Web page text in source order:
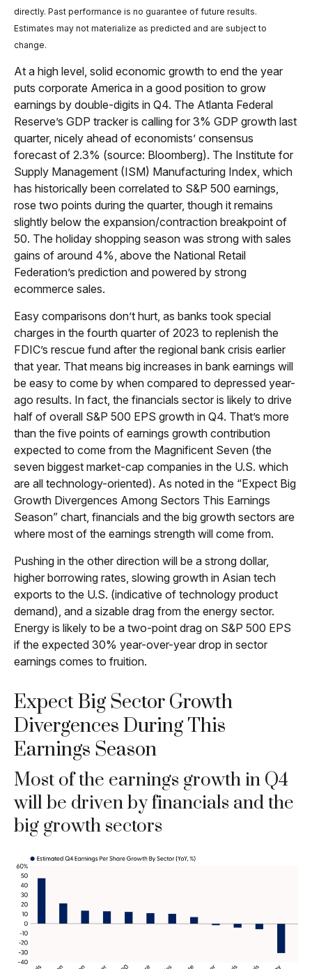
directly. Past performance is no guarantee of future results.
Estimates may not materialize as predicted and are subject to
change.
At a high level, solid economic growth to end the year
puts corporate America in a good position to grow
earnings by double-digits in Q4. The Atlanta Federal
Reserve’s GDP tracker is calling for 3% GDP growth last
quarter, nicely ahead of economists’ consensus
forecast of 2.3% (source: Bloomberg). The Institute for
Supply Management (ISM) Manufacturing Index, which
has historically been correlated to S&P 500 earnings,
rose two points during the quarter, though it remains
slightly below the expansion/contraction breakpoint of
50. The holiday shopping season was strong with sales
gains of around 4%, above the National Retail
Federation’s prediction and powered by strong
ecommerce sales.
Easy comparisons don’t hurt, as banks took special
charges in the fourth quarter of 2023 to replenish the
FDIC’s rescue fund after the regional bank crisis earlier
that year. That means big increases in bank earnings will
be easy to come by when compared to depressed year-
ago results. In fact, the financials sector is likely to drive
half of overall S&P 500 EPS growth in Q4. That’s more
than the five points of earnings growth contribution
expected to come from the Magnificent Seven (the
seven biggest market-cap companies in the U.S. which
are all technology-oriented). As noted in the “Expect Big
Growth Divergences Among Sectors This Earnings
Season” chart, financials and the big growth sectors are
where most of the earnings strength will come from.
Pushing in the other direction will be a strong dollar,
higher borrowing rates, slowing growth in Asian tech
exports to the U.S. (indicative of technology product
demand), and a sizable drag from the energy sector.
Energy is likely to be a two-point drag on S&P 500 EPS
if the expected 30% year-over-year drop in sector
earnings comes to fruition.
Expect Big Sector Growth
Divergences During This
Earnings Season
Most of the earnings growth in Q4
will be driven by financials and the
big growth sectors